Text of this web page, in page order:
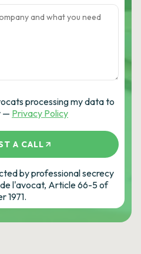
processing my data to
— Privacy Policy
A CALL
by professional secrecy
l'avocat, Article 66-5 of
1971.